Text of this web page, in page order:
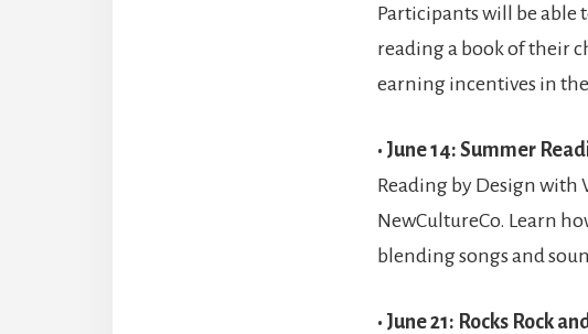
Participants will be able
reading a book of their
earning incentives in
• June 14: Summer
Reading by Design with
NewCultureCo. Learn
blending songs and
• June 21: Rocks Rock